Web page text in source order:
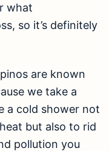
what
so it’s definitely
are known
we take a
a cold shower not
but also to rid
pollution you